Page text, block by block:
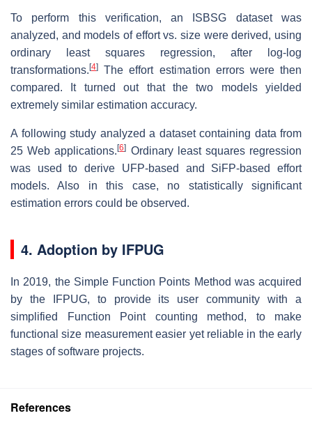
To perform this verification, an ISBSG dataset was
analyzed, and models of effort vs. size were derived, using
ordinary least squares regression, after log-log
transformations.[4] The effort estimation errors were then
compared. It turned out that the two models yielded
extremely similar estimation accuracy.
A following study analyzed a dataset containing data from
25 Web applications.[6] Ordinary least squares regression
was used to derive UFP-based and SiFP-based effort
models. Also in this case, no statistically significant
estimation errors could be observed.
4. Adoption by IFPUG
In 2019, the Simple Function Points Method was acquired
by the IFPUG, to provide its user community with a
simplified Function Point counting method, to make
functional size measurement easier yet reliable in the early
stages of software projects.
References